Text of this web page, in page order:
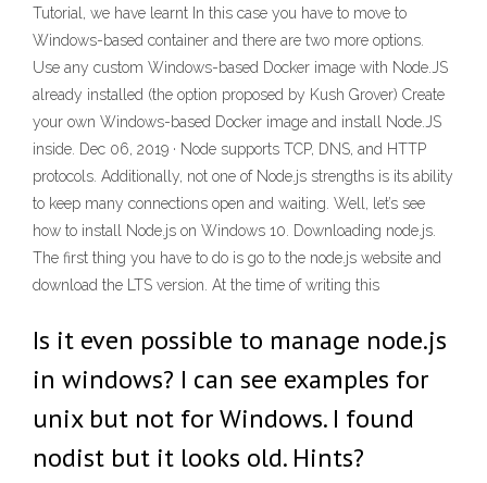
Tutorial, we have learnt In this case you have to move to
Windows-based container and there are two more options.
Use any custom Windows-based Docker image with Node.JS
already installed (the option proposed by Kush Grover) Create
your own Windows-based Docker image and install Node.JS
inside. Dec 06, 2019 · Node supports TCP, DNS, and HTTP
protocols. Additionally, not one of Node.js strengths is its ability
to keep many connections open and waiting. Well, let’s see
how to install Node.js on Windows 10. Downloading node.js.
The first thing you have to do is go to the node.js website and
download the LTS version. At the time of writing this
Is it even possible to manage node.js
in windows? I can see examples for
unix but not for Windows. I found
nodist but it looks old. Hints?